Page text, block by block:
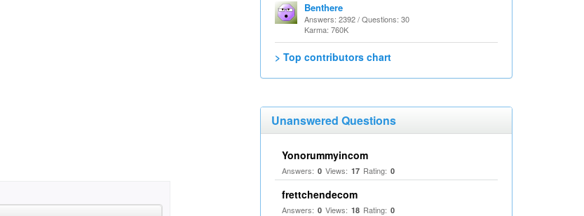
Benthere
Answers: 2392 / Questions: 30
Karma: 760K
> Top contributors chart
Unanswered Questions
Yonorummyincom
Answers: 0 Views: 17 Rating: 0
frettchendecom
Answers: 0 Views: 18 Rating: 0